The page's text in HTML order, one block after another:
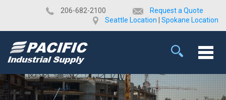
​206-682-2100
Request a Quote
Seattle Location
Spokane Location